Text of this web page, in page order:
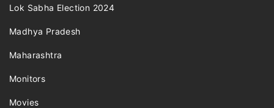
Lok Sabha Election 2024
Madhya Pradesh
Maharashtra
Monitors
Movies